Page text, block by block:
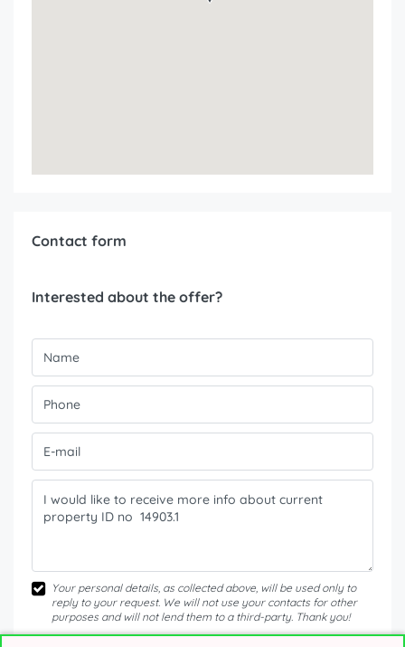
Contact form
Interested about the offer?
Your personal details, as collected above, will be used only to
reply to your request. We will not use your contacts for other
purposes and will not lend them to a third-party. Thank you!